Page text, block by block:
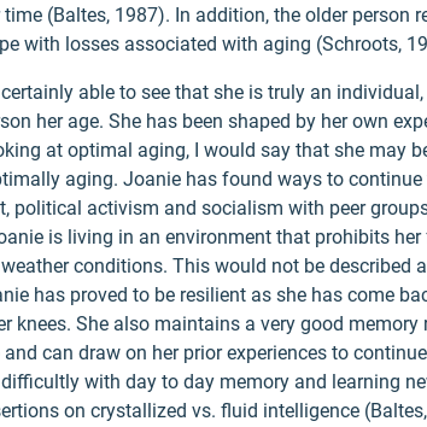
(Baltes, 1987). In addition, the older person
with losses associated with aging (Schroots,
able to see that she is truly an
her age. She has been shaped by her own
at optimal aging, I would say that she may
aging. Joanie has found ways to continue
political activism and socialism with peer
is living in an environment that prohibits
conditions. This would not be described
has proved to be resilient as she has come
knees. She also maintains a very good memory
can draw on her prior experiences to
with day to day memory and learning
on crystallized vs. fluid intelligence